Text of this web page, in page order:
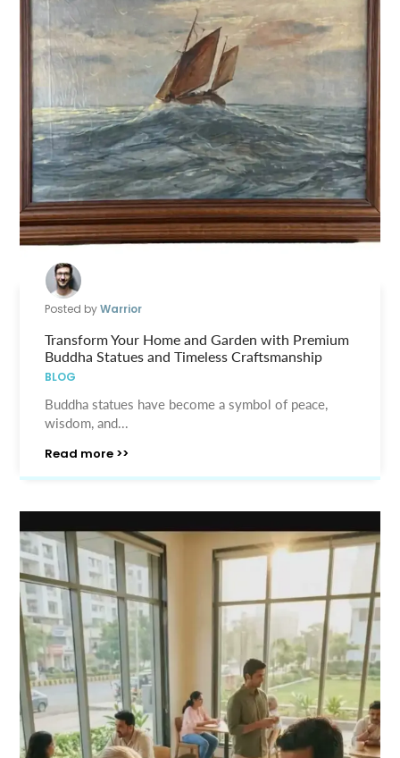
Posted byWarrior
Transform Your Home and Garden with Premium
Buddha Statues and Timeless Craftsmanship
BLOG
Buddha statues have become a symbol of peace,
wisdom, and...
Read more >>